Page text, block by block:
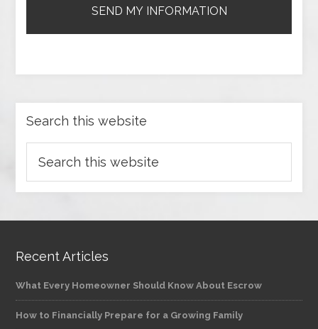
Search this website
Recent Articles
What Every Homeowner Should Know About Escrow
How to Financially Prepare for a Growing Family